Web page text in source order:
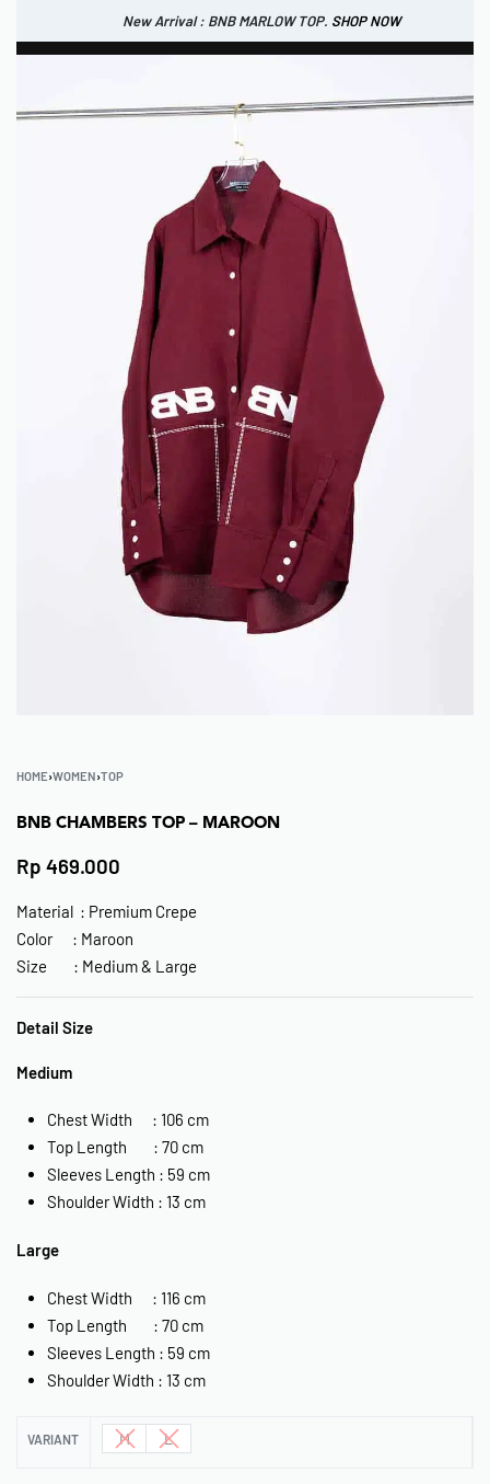
New Arrival : BNB CORTLAND PANTS
New Arrival : BNB MARLOW TOP. SHOP NOW
HOME›WOMEN›TOP
BNB CHAMBERS TOP – MAROON
Rp 469.000
Material : Premium Crepe
Color : Maroon
Size : Medium & Large
Detail Size
Medium
Chest Width : 106 cm
Top Length : 70 cm
Sleeves Length : 59 cm
Shoulder Width : 13 cm
Large
Chest Width : 116 cm
Top Length : 70 cm
Sleeves Length : 59 cm
Shoulder Width : 13 cm
VARIANT M L